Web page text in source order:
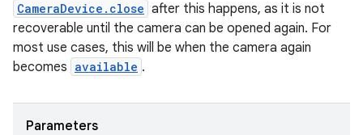
CameraDevice.close after this happens, as it is not
recoverable until the camera can be opened again. For
most use cases, this will be when the camera again
becomes available .
Parameters